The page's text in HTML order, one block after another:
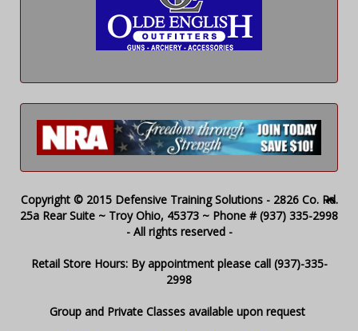
Copyright © 2015 Defensive Training Solutions - 2826 Co. Rd.
25a Rear Suite ~ Troy Ohio, 45373 ~ Phone # (937) 335-2998
- All rights reserved -
Retail Store Hours: By appointment please call (937)-335-
2998
Group and Private Classes available upon request